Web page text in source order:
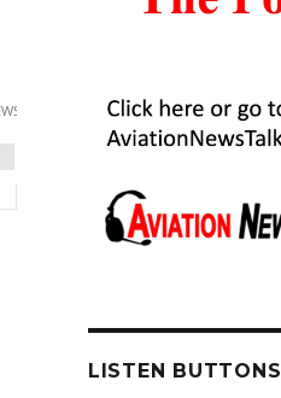
LISTEN BUTTONS